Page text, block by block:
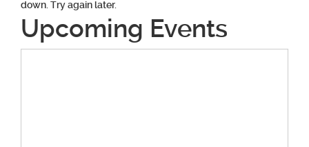
down. Try again later.
Upcoming Events